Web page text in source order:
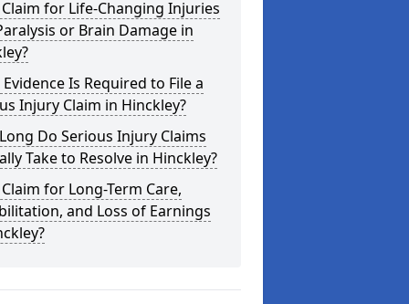
Claim for Life-Changing Injuries
or Brain Damage in
Is Required to File a
Injury Claim in Hinckley?
Do Serious Injury Claims
Take to Resolve in Hinckley?
for Long-Term Care,
and Loss of Earnings